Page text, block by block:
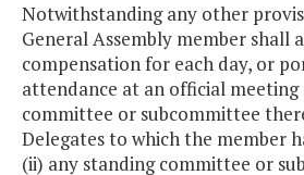
Notwithstanding any other
General Assembly member shall
compensation for each day, or
attendance at an official
committee or subcommittee
Delegates to which the member
(ii) any standing committee or